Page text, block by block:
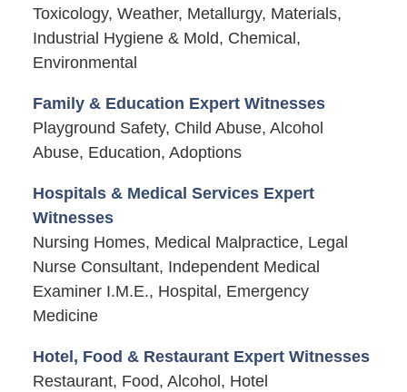
Toxicology, Weather, Metallurgy, Materials,
Industrial Hygiene & Mold, Chemical,
Environmental
Family & Education Expert Witnesses
Playground Safety, Child Abuse, Alcohol
Abuse, Education, Adoptions
Hospitals & Medical Services Expert
Witnesses
Nursing Homes, Medical Malpractice, Legal
Nurse Consultant, Independent Medical
Examiner I.M.E., Hospital, Emergency
Medicine
Hotel, Food & Restaurant Expert Witnesses
Restaurant, Food, Alcohol, Hotel